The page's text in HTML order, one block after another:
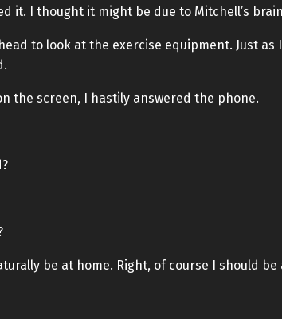
it. I thought it might be due to Mitchell’s
to look at the exercise equipment. Just as
the screen, I hastily answered the phone.
be at home. Right, of course I should